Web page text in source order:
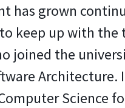
has grown
keep up with the
joined the
Architecture.
Science